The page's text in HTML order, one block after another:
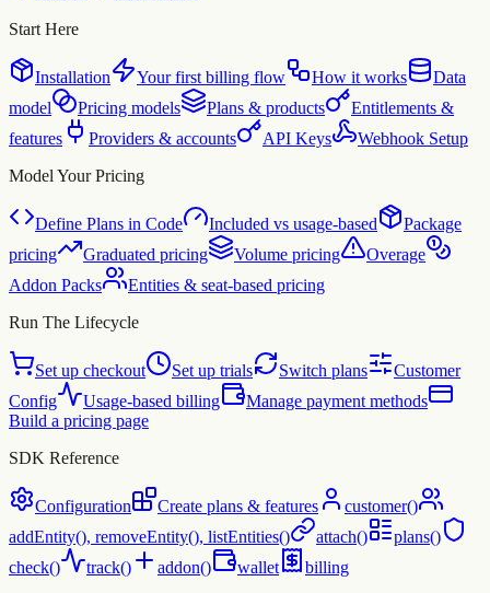
Start Here
Installation Your first billing flow How it works
Data
model
Pricing models Plans & products
Entitlements &
features
Providers & accounts API Keys
Webhook Setup
Model Your Pricing
Define Plans in Code Included vs usage-based
Package
pricing
Graduated pricing Volume pricing
Overage
Addon Packs
Entities & seat-based pricing
Run The Lifecycle
Set up checkout Set up trials Switch plans
Customer
Config
Usage-based billing
Manage payment methods
Build a pricing page
SDK Reference
Configuration Create plans & features
customer()
addEntity(), removeEntity(), listEntities()
attach()
plans()
check()
track() addon() wallet
billing